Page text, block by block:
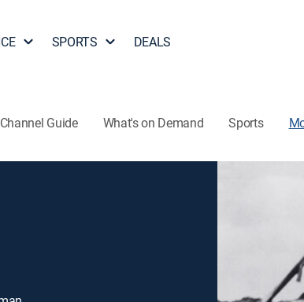
SPORTS DEALS
Channel Guide What's on Demand Sports